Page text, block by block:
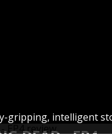
gripping, intelligent